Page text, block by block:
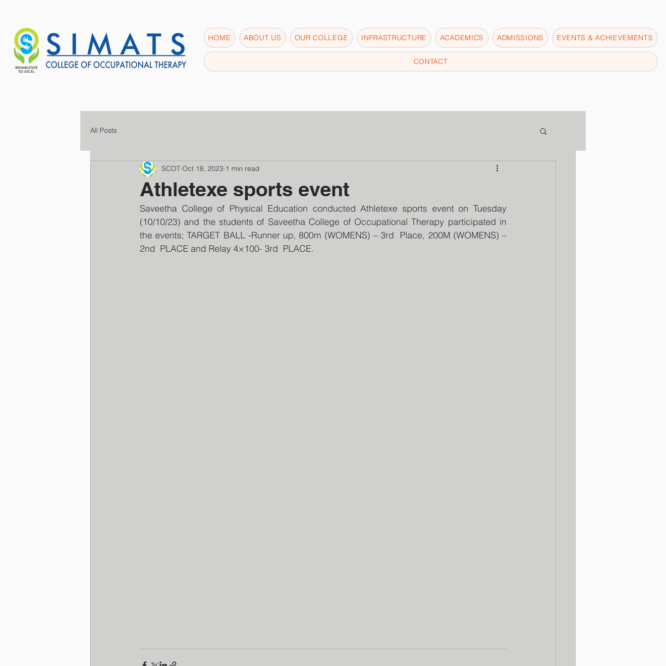
HOME ABOUT US OUR COLLEGE INFRASTRUCTURE ACADEMICS ADMISSIONS EVENTS & ACHIEVEMENTS
CONTACT
All Posts
Athletexe sports event
SCOT Oct 18, 2023 1 min read
Saveetha College of Physical Education conducted Athletexe sports event on Tuesday
(10/10/23) and the students of Saveetha College of Occupational Therapy participated in
the events; TARGET BALL -Runner up, 800m (WOMENS) – 3rd  Place, 200M (WOMENS) –
2nd  PLACE and Relay 4×100- 3rd  PLACE.